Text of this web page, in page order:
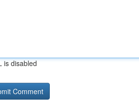
is disabled